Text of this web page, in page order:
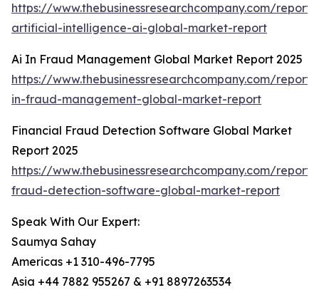
https://www.thebusinessresearchcompany.com/
artificial-intelligence-ai-global-market-report
Ai In Fraud Management Global Market Report 2025
https://www.thebusinessresearchcompany.com/
in-fraud-management-global-market-report
Financial Fraud Detection Software Global Market
Report 2025
https://www.thebusinessresearchcompany.com/
fraud-detection-software-global-market-report
Speak With Our Expert:
Saumya Sahay
Americas +1 310-496-7795
Asia +44 7882 955267 & +91 8897263534